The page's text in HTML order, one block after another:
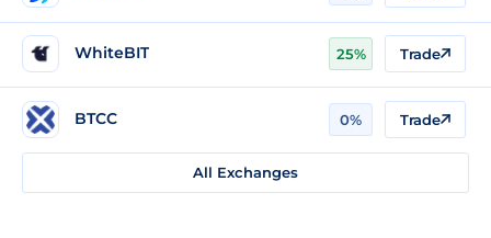
WhiteBIT 25% Trade
BTCC 0% Trade
All Exchanges